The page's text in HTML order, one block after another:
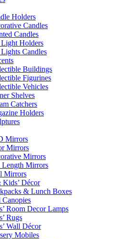
Holders
Candles
Candles
Light Holders
Lights Candles
Buildings
Figurines
Vehicles
Shelves
Catchers
Holders
Mirrors
Mirrors
Mirrors
Length Mirrors
Mirrors
Décor
& Lunch Boxes
Canopies
Room Decor Lamps
Rugs
Wall Décor
Mobiles